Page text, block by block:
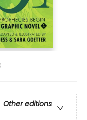
Other editions